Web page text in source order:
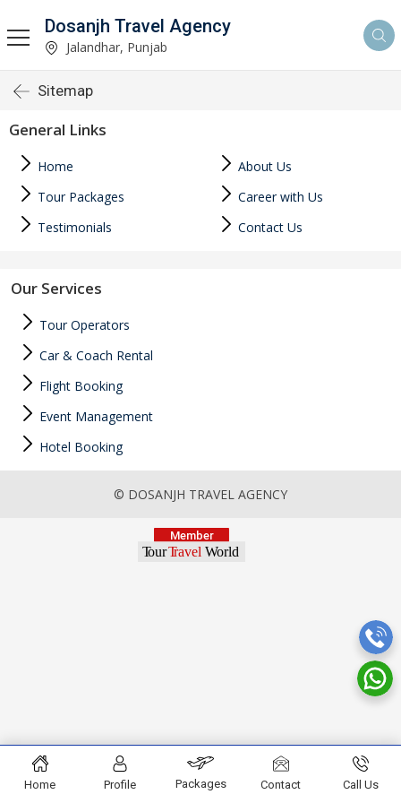
Dosanjh Travel Agency
Jalandhar, Punjab
Sitemap
General Links
Home
About Us
Tour Packages
Career with Us
Testimonials
Contact Us
Our Services
Tour Operators
Car & Coach Rental
Flight Booking
Event Management
Hotel Booking
© DOSANJH TRAVEL AGENCY
Home Profile Packages Contact Call Us